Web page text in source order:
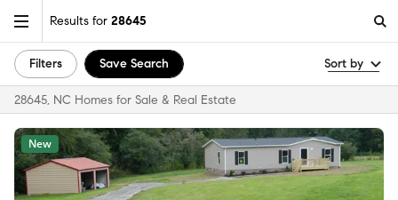
Results for 28645
Filters Save Search Sort by
28645, NC Homes for Sale & Real Estate
New